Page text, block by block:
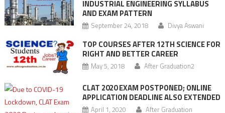
INDUSTRIAL ENGINEERING SYLLABUS
AND EXAM PATTERN
September 24, 2018 Divya Aswani
TOP COURSES AFTER 12TH SCIENCE FOR
RIGHT AND BETTER CAREER
May 5, 2018 After Graduation2
CLAT 2020 EXAM POSTPONED; ONLINE
APPLICATION DEADLINE ALSO EXTENDED
April 1, 2020 After Graduation